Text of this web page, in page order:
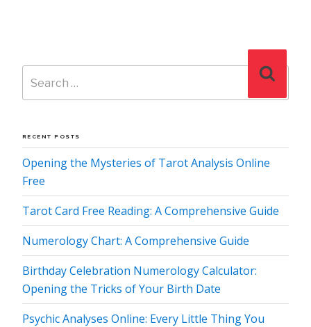
Search
for:
RECENT POSTS
Opening the Mysteries of Tarot Analysis Online
Free
Tarot Card Free Reading: A Comprehensive Guide
Numerology Chart: A Comprehensive Guide
Birthday Celebration Numerology Calculator:
Opening the Tricks of Your Birth Date
Psychic Analyses Online: Every Little Thing You